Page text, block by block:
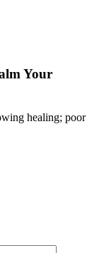
Your
healing; poor